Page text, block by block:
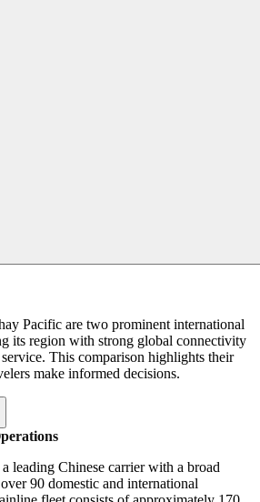
Pacific are two prominent international
its region with strong global connectivity
This comparison highlights their
make informed decisions.
leading Chinese carrier with a broad
90 domestic and international